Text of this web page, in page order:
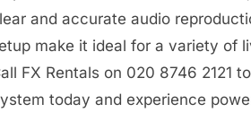
and accurate audio
make it ideal for a variety of
FX Rentals on 020 8746 2121
today and experience